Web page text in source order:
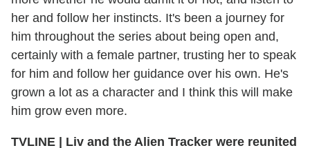
her and follow her instincts. It's been a journey for
him throughout the series about being open and,
certainly with a female partner, trusting her to speak
for him and follow her guidance over his own. He's
grown a lot as a character and I think this will make
him grow even more.
TVLINE | Liv and the Alien Tracker were reunited